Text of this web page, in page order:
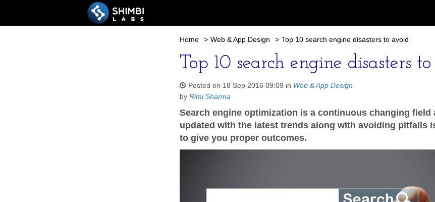
Home > Web & App Design > Top 10 search engine disasters to avoid
Top 10 search engine disasters
Posted on 18 Sep 2016 09:09 in Web & App Design
by Rimi Sharma
Search engine optimization is a continuous changing field
updated with the latest trends along with avoiding pitfalls
to give you proper outcomes.